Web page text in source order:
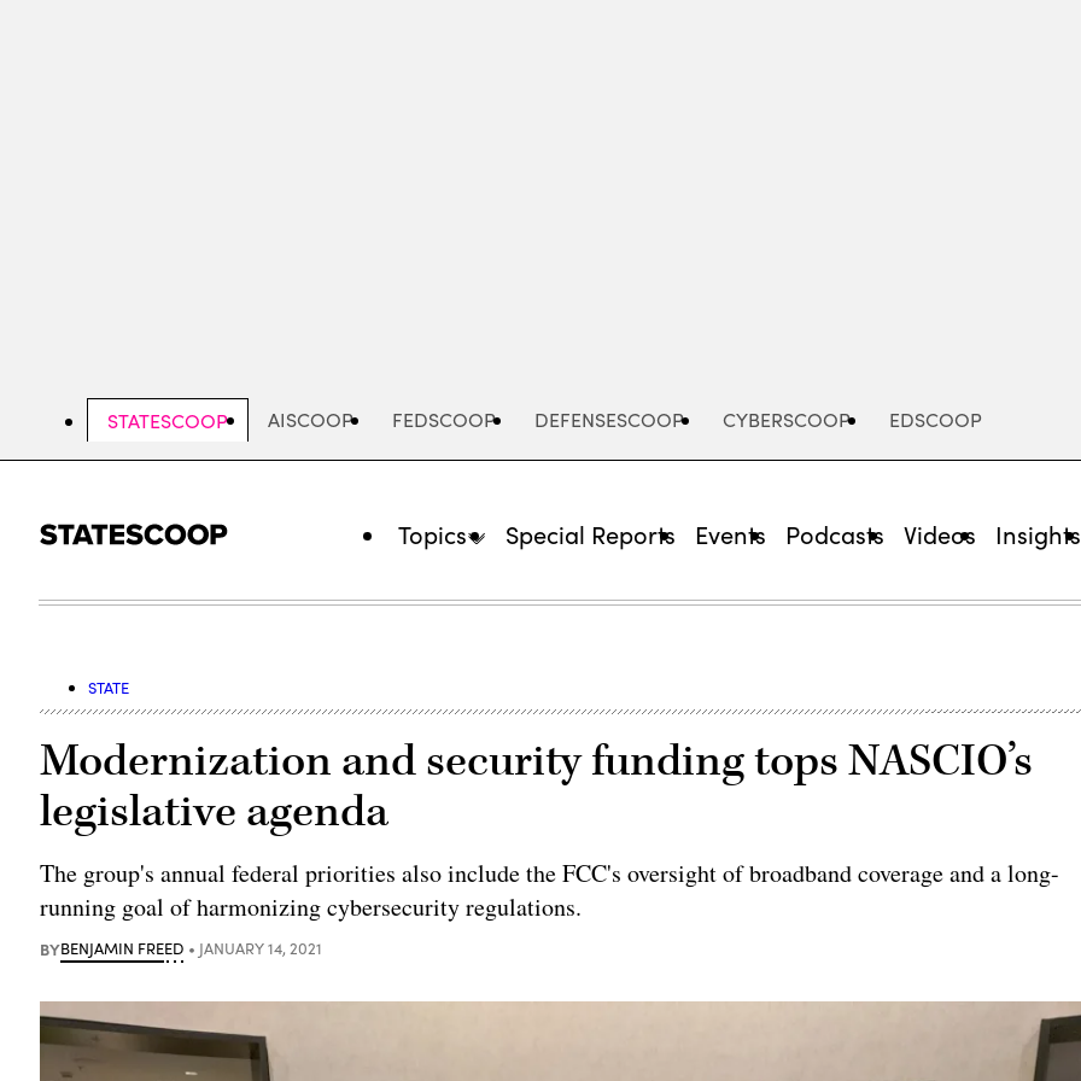
STATESCOOP AISCOOP FEDSCOOP DEFENSESCOOP CYBERSCOOP EDSCOOP
Topics Special Reports Events Podcasts Videos Insights
STATE
Modernization and security funding tops NASCIO’s
legislative agenda
The group's annual federal priorities also include the FCC's oversight of broadband coverage and a long-
running goal of harmonizing cybersecurity regulations.
BYBENJAMIN FREED JANUARY 14, 2021